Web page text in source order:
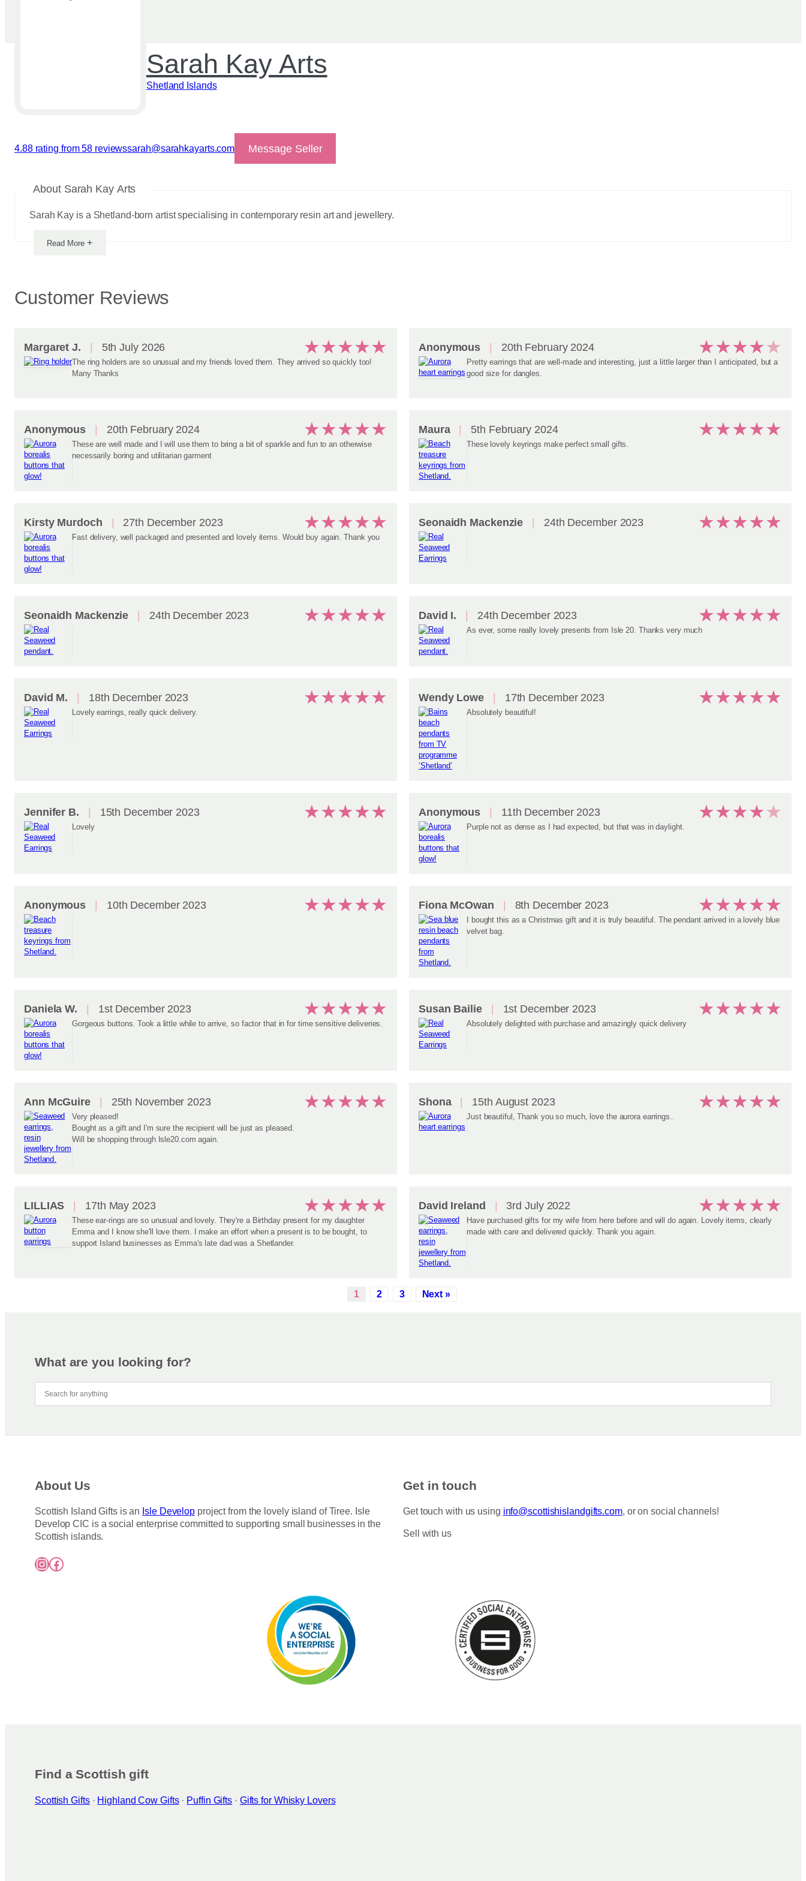
Sarah Kay Arts
Shetland Islands
4.88 rating from 58 reviews
View reviews
sarah@sarahkayarts.com Message Seller
About Sarah Kay Arts
Sarah Kay is a Shetland-born artist specialising in contemporary resin art and jewellery.
Read More+
Customer Reviews
Margaret J. 5th July 2026 ★★★★★
The ring holders are so unusual and my friends loved them. They arrived so quickly too!
Many Thanks
Anonymous 20th February 2024 ★★★★★
Pretty earrings that are well-made and interesting, just a little larger than I anticipated, but a
good size for dangles.
Anonymous 20th February 2024 ★★★★★
These are well made and I will use them to bring a bit of sparkle and fun to an otherwise
necessarily boring and utilitarian garment
Maura 5th February 2024 ★★★★★
These lovely keyrings make perfect small gifts.
Kirsty Murdoch 27th December 2023 ★★★★★
Fast delivery, well packaged and presented and lovely items. Would buy again. Thank you
Seonaidh Mackenzie 24th December 2023 ★★★★★
Seonaidh Mackenzie 24th December 2023 ★★★★★ David I. 24th December 2023 ★★★★★
As ever, some really lovely presents from Isle 20. Thanks very much
David M. 18th December 2023 ★★★★★
Lovely earrings, really quick delivery.
Wendy Lowe 17th December 2023 ★★★★★
Absolutely beautiful!
Jennifer B. 15th December 2023 ★★★★★
Lovely
Anonymous 11th December 2023 ★★★★★
Purple not as dense as I had expected, but that was in daylight.
Anonymous 10th December 2023 ★★★★★ Fiona McOwan 8th December 2023 ★★★★★
I bought this as a Christmas gift and it is truly beautiful. The pendant arrived in a lovely blue
velvet bag.
Daniela W. 1st December 2023 ★★★★★
Gorgeous buttons. Took a little while to arrive, so factor that in for time sensitive deliveries.
Susan Bailie 1st December 2023 ★★★★★
Absolutely delighted with purchase and amazingly quick delivery
Ann McGuire 25th November 2023 ★★★★★
Very pleased!
Bought as a gift and I'm sure the recipient will be just as pleased.
Will be shopping through Isle20.com again.
Shona 15th August 2023 ★★★★★
Just beautiful, Thank you so much, love the aurora earrings..
LILLIAS 17th May 2023 ★★★★★
These ear-rings are so unusual and lovely. They're a Birthday present for my daughter
Emma and I know she'll love them. I make an effort when a present is to be bought, to
support Island businesses as Emma's late dad was a Shetlander.
David Ireland 3rd July 2022 ★★★★★
Have purchased gifts for my wife from here before and will do again. Lovely items, clearly
made with care and delivered quickly. Thank you again.
1 2 3 Next »
What are you looking for?
About Us
Scottish Island Gifts is an Isle Develop project from the lovely island of Tiree. Isle
Develop CIC is a social enterprise committed to supporting small businesses in the
Scottish islands.
InstagramFacebook
Get in touch
Get touch with us using info@scottishislandgifts.com, or on social channels!
Sell with us
Find a Scottish gift
Scottish Gifts· Highland Cow Gifts· Puffin Gifts · Gifts for Whisky Lovers